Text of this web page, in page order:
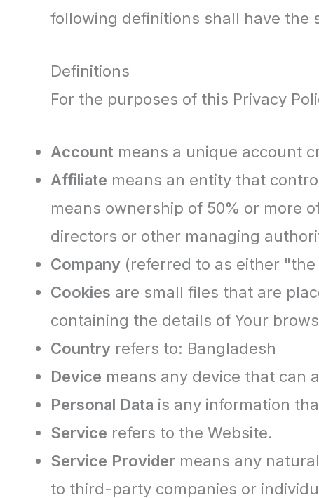
following definitions shall have the
Definitions
For the purposes of this Privacy
Account means a unique account
Affiliate means an entity that
means ownership of 50% or more
directors or other managing
Company (referred to as either
Cookies are small files that are
containing the details of Your
Country refers to: Bangladesh
Device means any device that can
Personal Data is any information
Service refers to the Website.
Service Provider means any
to third-party companies or